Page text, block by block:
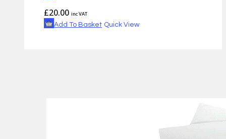
£20.00 inc VAT
Add To Basket Quick View